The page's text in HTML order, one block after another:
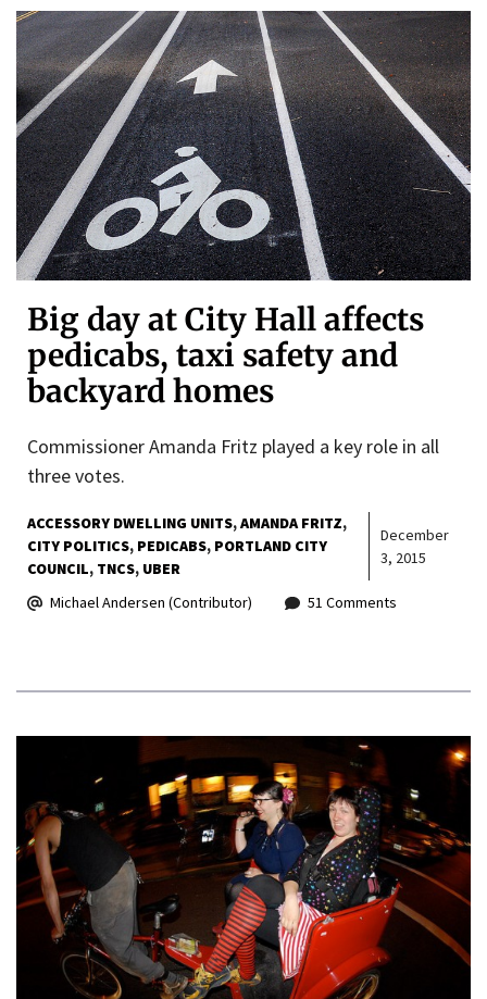
Big day at City Hall affects
pedicabs, taxi safety and
backyard homes
Commissioner Amanda Fritz played a key role in all
three votes.
ACCESSORY DWELLING UNITS AMANDA FRITZ
CITY POLITICS PEDICABS PORTLAND CITY
COUNCIL TNCS UBER
December
3, 2015
Michael Andersen (Contributor) 51 Comments